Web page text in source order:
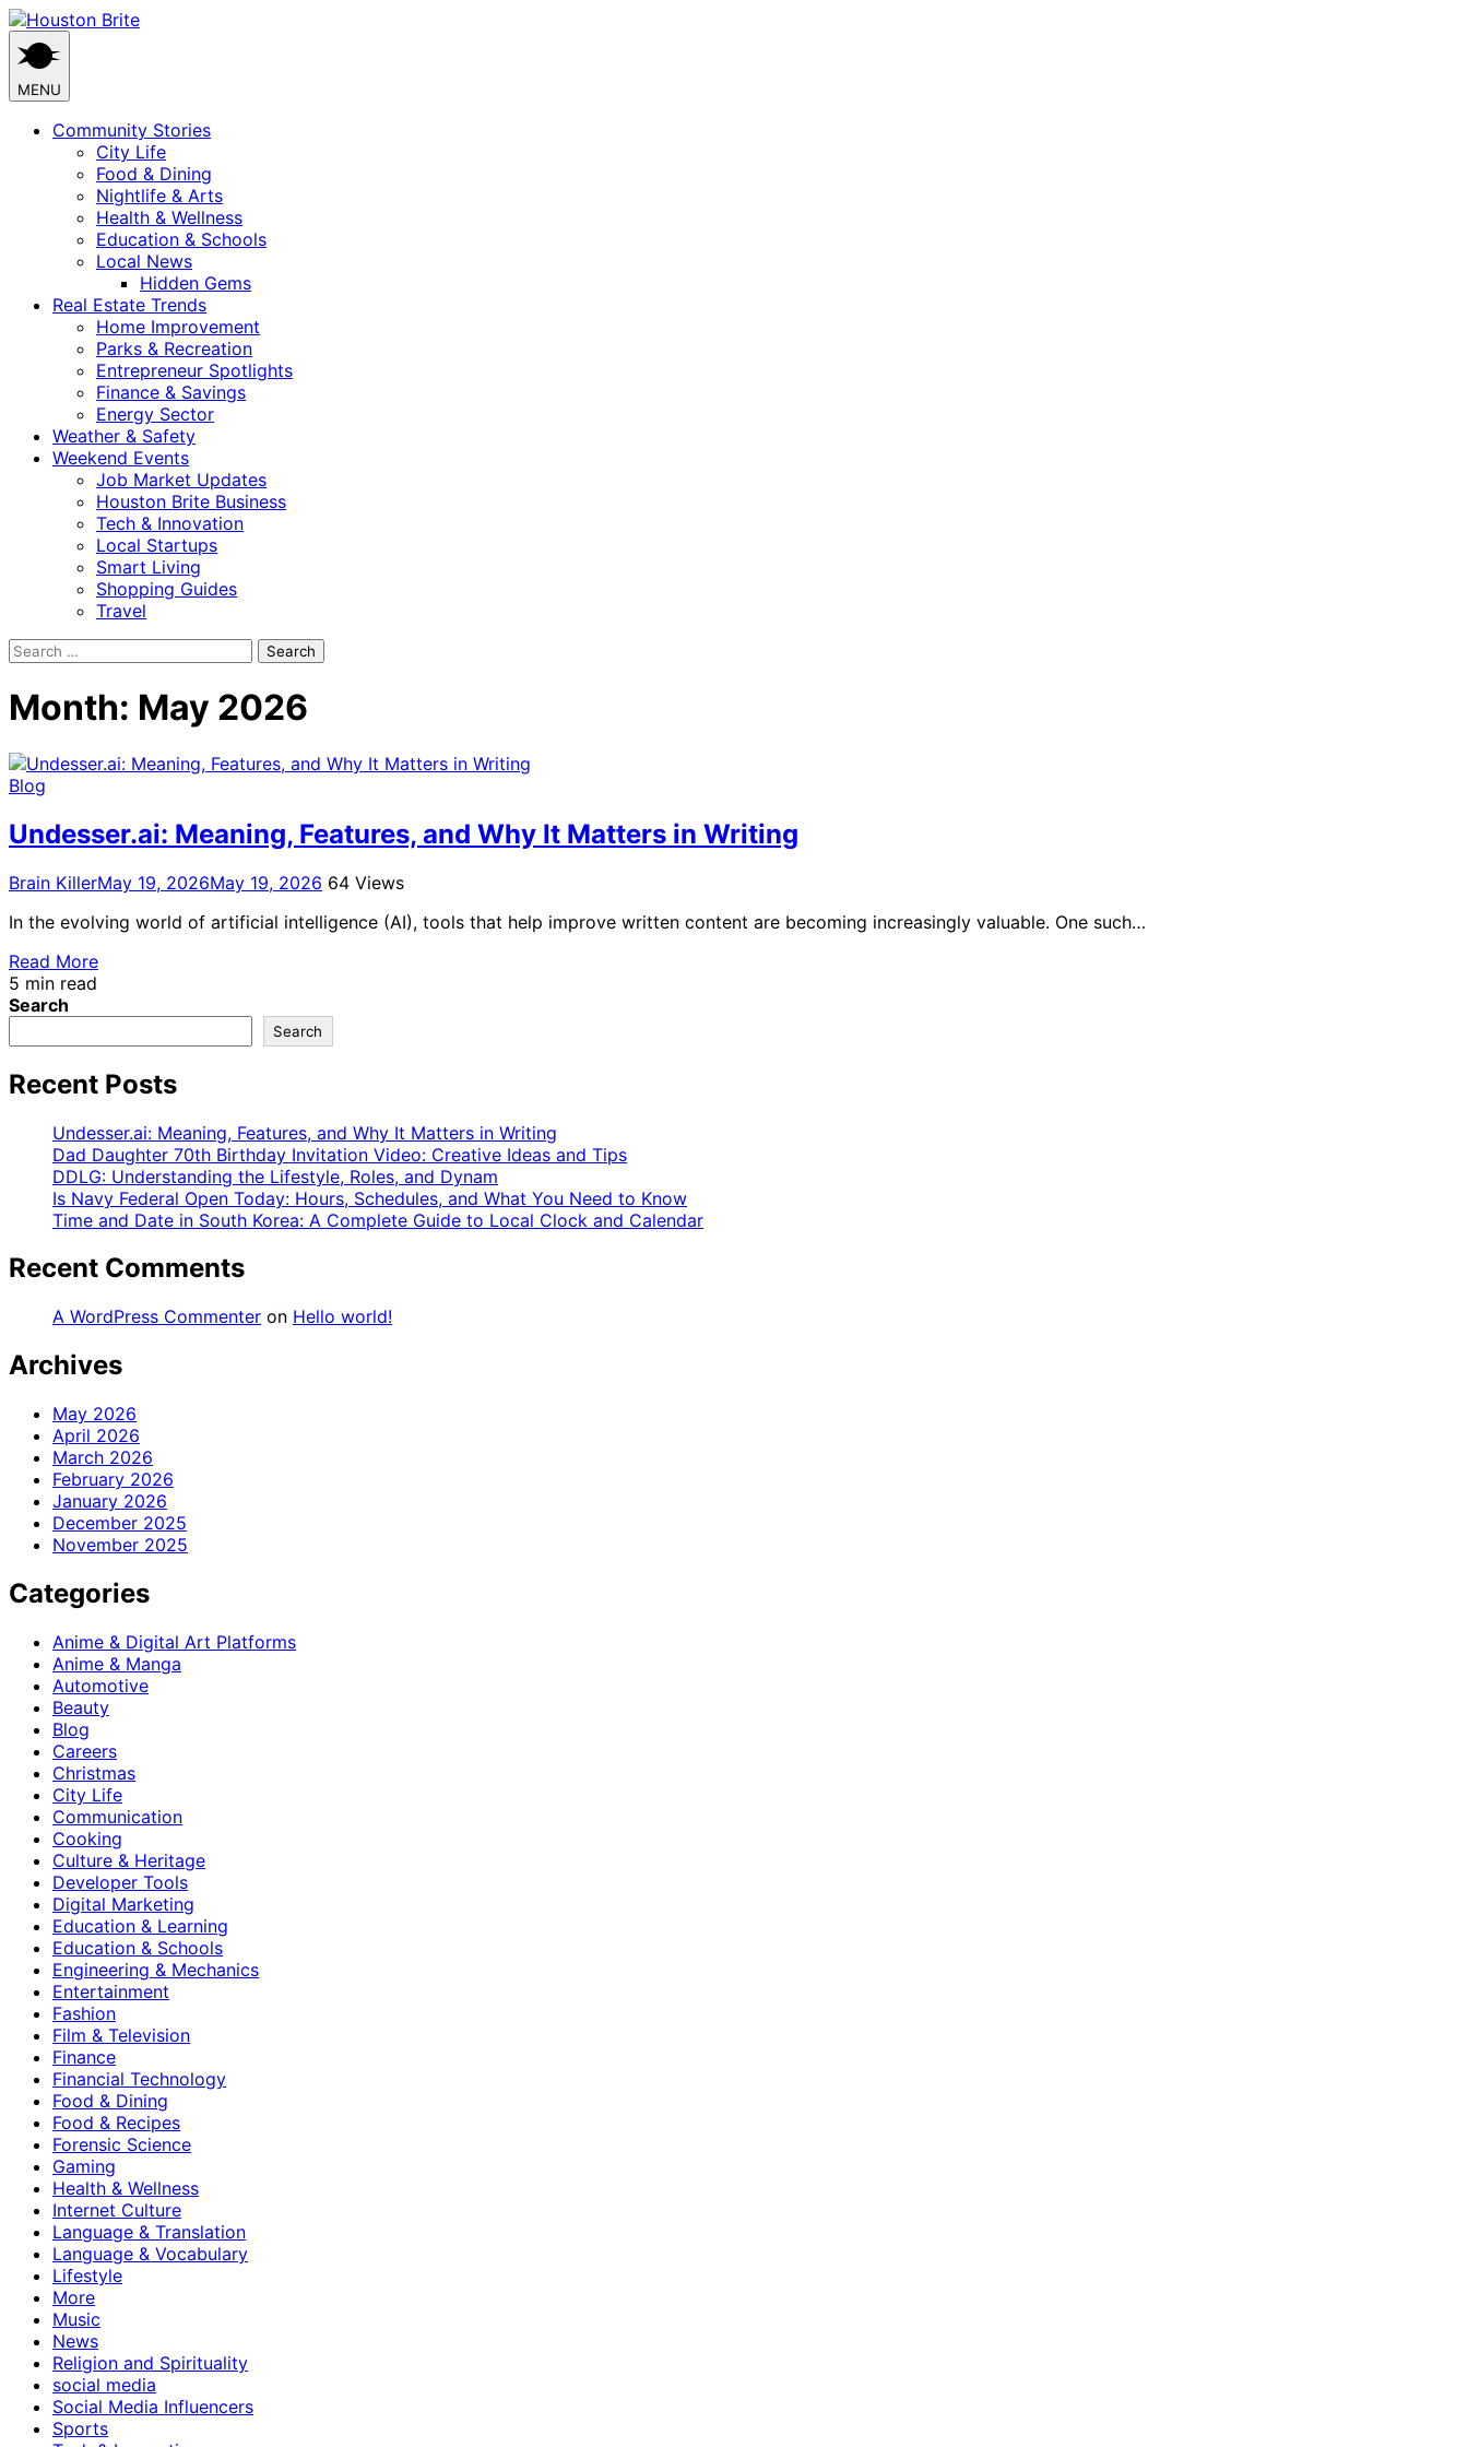
Skip
to
content
MENU
Community Stories
City Life
Food & Dining
Nightlife & Arts
Health & Wellness
Education & Schools
Local News
Hidden Gems
Real Estate Trends
Home Improvement
Parks & Recreation
Entrepreneur Spotlights
Finance & Savings
Energy Sector
Weather & Safety
Weekend Events
Job Market Updates
Houston Brite Business
Tech & Innovation
Local Startups
Smart Living
Shopping Guides
Travel
Search
Month: May 2026
Blog
Undesser.ai: Meaning, Features, and Why It Matters in Writing
Brain KillerMay 19, 2026May 19, 2026 64 Views
In the evolving world of artificial intelligence (AI), tools that help improve written content are becoming increasingly valuable. One such…
Read More
5 min read
Search
Search
Recent Posts
Undesser.ai: Meaning, Features, and Why It Matters in Writing
Dad Daughter 70th Birthday Invitation Video: Creative Ideas and Tips
DDLG: Understanding the Lifestyle, Roles, and Dynam
Is Navy Federal Open Today: Hours, Schedules, and What You Need to Know
Time and Date in South Korea: A Complete Guide to Local Clock and Calendar
Recent Comments
A WordPress Commenter on Hello world!
Archives
May 2026
April 2026
March 2026
February 2026
January 2026
December 2025
November 2025
Categories
Anime & Digital Art Platforms
Anime & Manga
Automotive
Beauty
Blog
Careers
Christmas
City Life
Communication
Cooking
Culture & Heritage
Developer Tools
Digital Marketing
Education & Learning
Education & Schools
Engineering & Mechanics
Entertainment
Fashion
Film & Television
Finance
Financial Technology
Food & Dining
Food & Recipes
Forensic Science
Gaming
Health & Wellness
Internet Culture
Language & Translation
Language & Vocabulary
Lifestyle
More
Music
News
Religion and Spirituality
social media
Social Media Influencers
Sports